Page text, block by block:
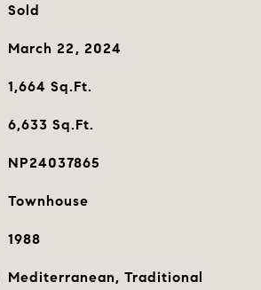
Sold
March 22, 2024
1,664 Sq.Ft.
6,633 Sq.Ft.
NP24037865
Townhouse
1988
Mediterranean, Traditional